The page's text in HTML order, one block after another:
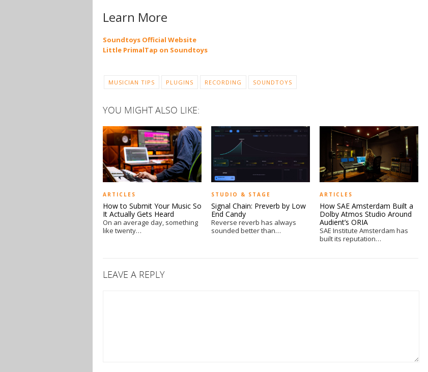
Learn More
Soundtoys Official Website
Little PrimalTap on Soundtoys
MUSICIAN TIPS PLUGINS RECORDING SOUNDTOYS
YOU MIGHT ALSO LIKE:
ARTICLES
How to Submit Your Music So
It Actually Gets Heard
On an average day, something
like twenty…
STUDIO & STAGE
Signal Chain: Preverb by Low
End Candy
Reverse reverb has always
sounded better than…
ARTICLES
How SAE Amsterdam Built a
Dolby Atmos Studio Around
Audient’s ORIA
SAE Institute Amsterdam has
built its reputation…
LEAVE A REPLY